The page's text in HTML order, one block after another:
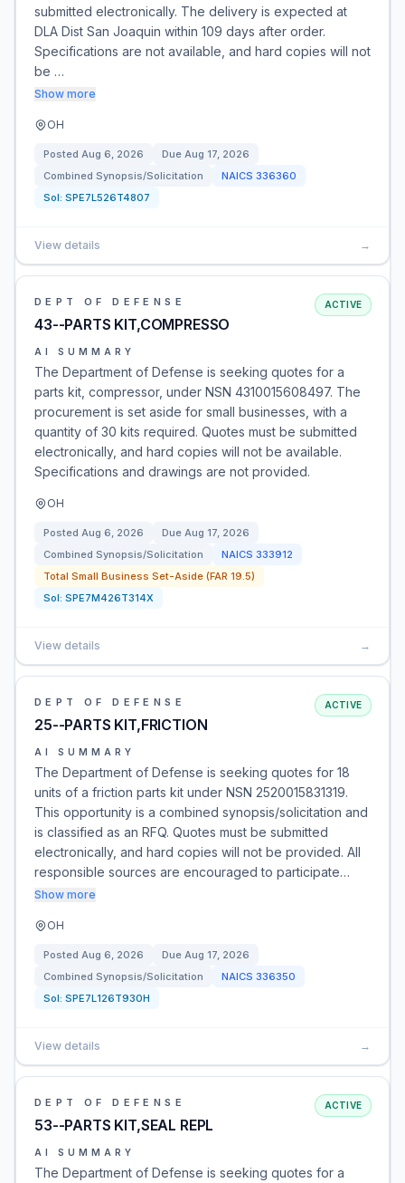
submitted electronically. The delivery is expected at
DLA Dist San Joaquin within 109 days after order.
Specifications are not available, and hard copies will not
be …
Show more
OH
Posted Aug 6, 2026 Due Aug 17, 2026
Combined Synopsis/Solicitation
NAICS 336360
Sol: SPE7L526T4807
View details →
DEPT OF DEFENSE
43--PARTS KIT,COMPRESSO
ACTIVE
AI SUMMARY
The Department of Defense is seeking quotes for a
parts kit, compressor, under NSN 4310015608497. The
procurement is set aside for small businesses, with a
quantity of 30 kits required. Quotes must be submitted
electronically, and hard copies will not be available.
Specifications and drawings are not provided.
OH
Posted Aug 6, 2026 Due Aug 17, 2026
Combined Synopsis/Solicitation
NAICS 333912
Total Small Business Set-Aside (FAR 19.5)
Sol: SPE7M426T314X
View details →
DEPT OF DEFENSE
25--PARTS KIT,FRICTION
ACTIVE
AI SUMMARY
The Department of Defense is seeking quotes for 18
units of a friction parts kit under NSN 2520015831319.
This opportunity is a combined synopsis/solicitation and
is classified as an RFQ. Quotes must be submitted
electronically, and hard copies will not be provided. All
responsible sources are encouraged to participate…
Show more
OH
Posted Aug 6, 2026 Due Aug 17, 2026
Combined Synopsis/Solicitation
NAICS 336350
Sol: SPE7L126T930H
View details →
DEPT OF DEFENSE
53--PARTS KIT,SEAL REPL
ACTIVE
AI SUMMARY
The Department of Defense is seeking quotes for a